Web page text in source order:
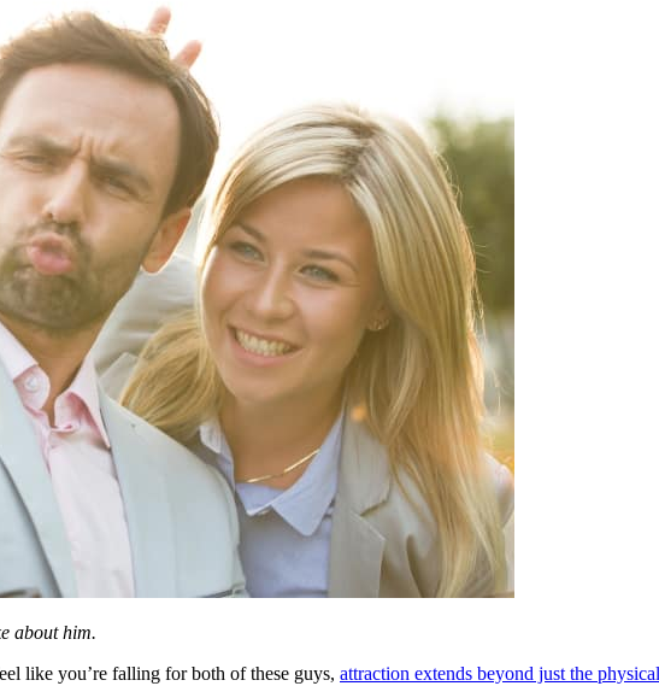
about him.
like you’re falling for both of these guys, attraction extends beyond just the